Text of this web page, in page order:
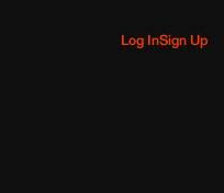
Log InSign Up